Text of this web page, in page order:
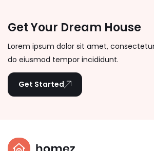
Get Your Dream House
Lorem ipsum dolor sit amet,
do eiusmod tempor incididunt.
Get Started